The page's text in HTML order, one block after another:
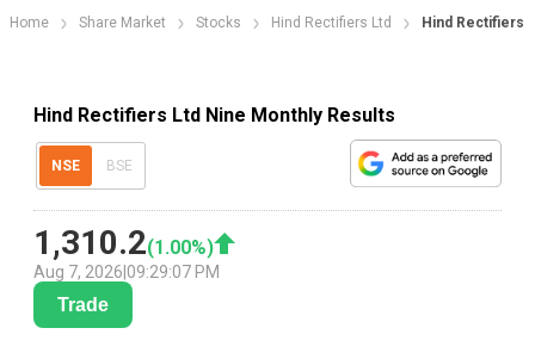
Home Share Market Stocks Hind Rectifiers Ltd Hind Rectifiers
Hind Rectifiers Ltd Nine Monthly Results
NSE BSE
1,310.2(1.00%)
Aug 7, 2026 09:29:07 PM
Trade